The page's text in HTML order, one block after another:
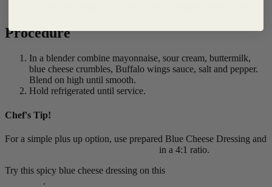
Procedure
In a blender combine mayonnaise, sour cream, buttermilk,
blue cheese crumbles, Buffalo wings sauce, salt and pepper.
Blend on high until smooth.
Hold refrigerated until service.
Chef's Tip!
For a simple plus up option, use prepared Blue Cheese Dressing and
in a 4:1 ratio.
Try this spicy blue cheese dressing on this
.